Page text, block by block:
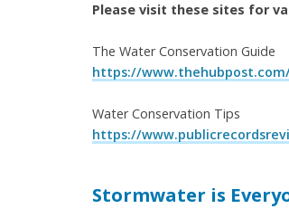
Please visit these sites for
The Water Conservation Guide
https://
Water Conservation Tips
https://
Stormwater is